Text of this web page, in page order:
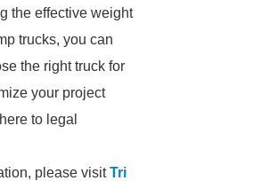
the effective weight
trucks, you can
the right truck for
your project
to legal
please visitTri